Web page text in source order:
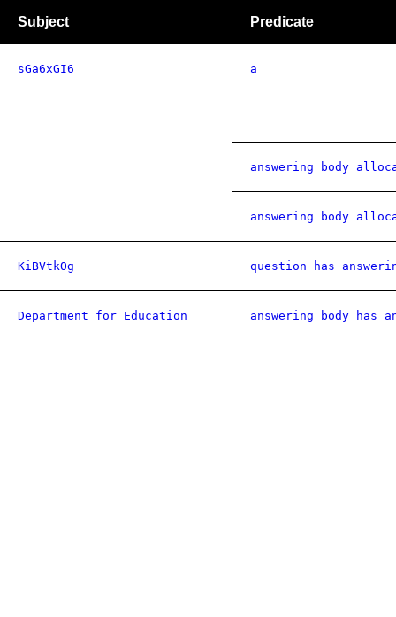
Subject Predicate
sGa6xGI6 a
answering body
answering body
KiBVtkOg question has
Department for Education answering body has